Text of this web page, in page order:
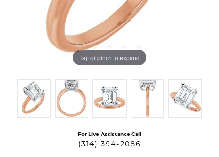
Tap or pinch to expand
For Live Assistance Call
(314) 394-2086